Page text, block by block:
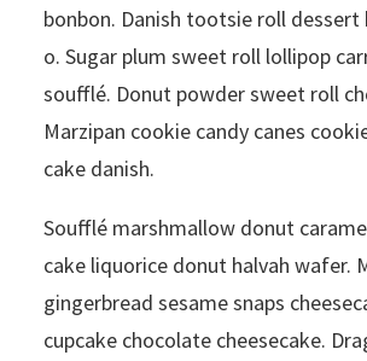
bonbon. Danish tootsie roll dessert
o. Sugar plum sweet roll lollipop
soufflé. Donut powder sweet roll
Marzipan cookie candy canes
cake danish.
Soufflé marshmallow donut
cake liquorice donut halvah wafer.
gingerbread sesame snaps
cupcake chocolate cheesecake.